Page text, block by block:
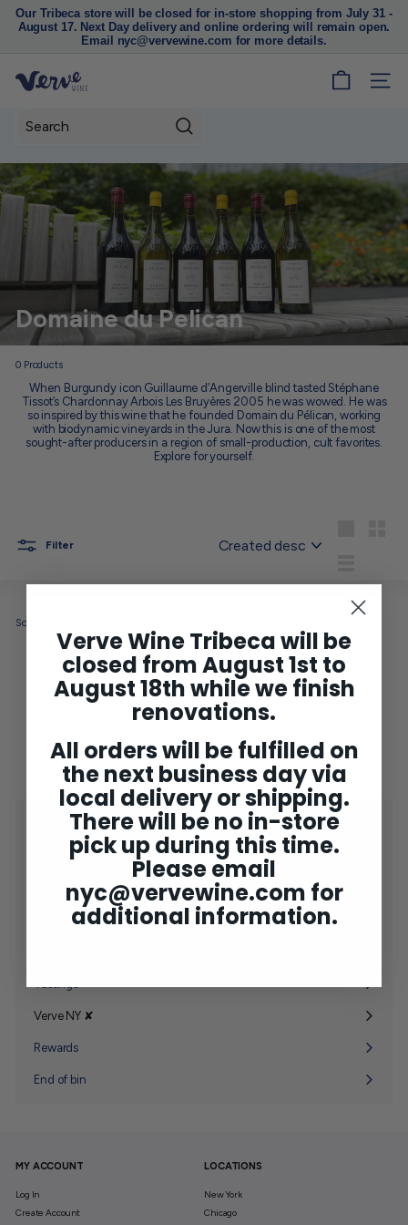
Pause
slideshow
Our Tribeca store will be closed for in-store shopping from July 31 -
August 17. Next Day delivery and online ordering will remain open.
Email nyc@vervewine.com for more details.
V
e
W
n
e
N
Y
C
SITE
Domaine du Pelican
0Products
When Burgundy icon Guillaume d’Angerville blind tasted Stéphane
Tissot’s Chardonnay Arbois Les Bruyères 2005 he was wowed. He was
so inspired by this wine that he founded Domain du Pélican, working
with biodynamic vineyards in the Jura. Now this is one of the most
sought-after producers in a region of small-production, cult favorites.
Explore for yourself.
Filter
Sorry, there are no products in this collection.
No products found in this collection
submenu
2025 Bordeaux
Concierge
Wine Club
Expand
Verve NY ✘
Expand
Rewards
End of bin
MY ACCOUNT
Log In
Create Account
LOCATIONS
New York
Chicago
Verve Wine Tribeca will be
closed from August 1st to
August 18th while we finish
renovations.
All orders will be fulfilled on
the next business day via
local delivery or shipping.
There will be no in-store
pick up during this time.
Please email
nyc@vervewine.com for
additional information.